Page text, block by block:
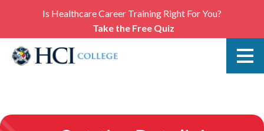
Is Healthcare Career Training Right For You?
Take the Free Quiz